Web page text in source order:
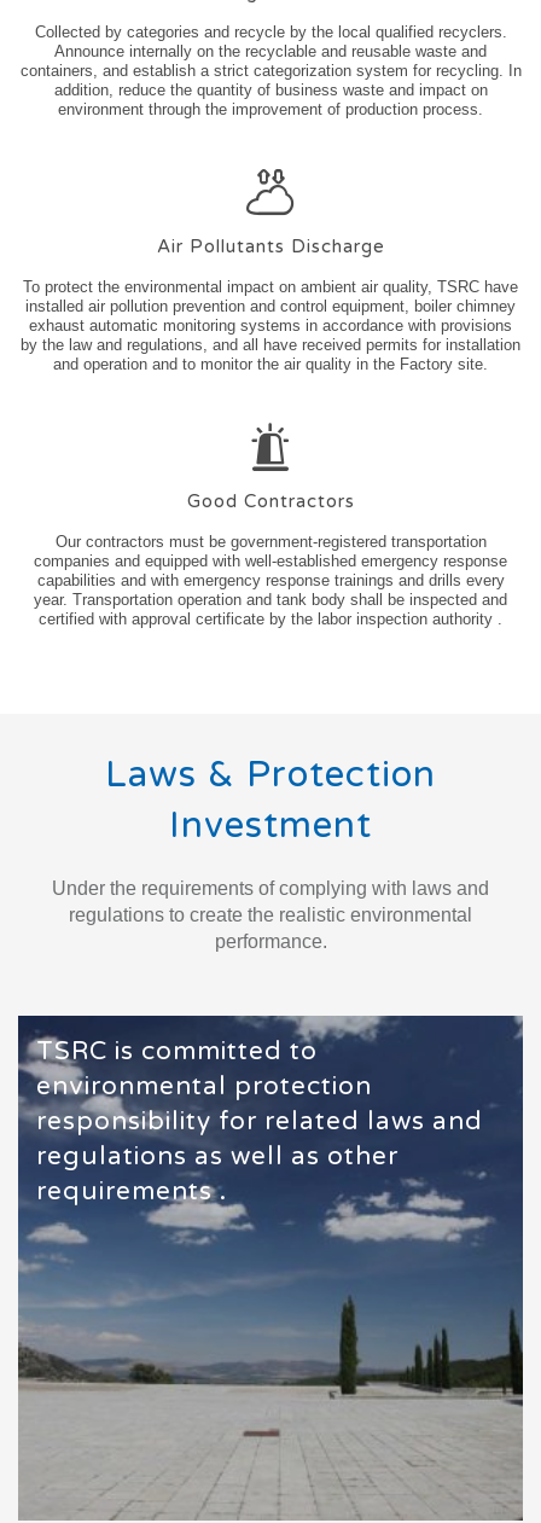
Collected by categories and recycle by the local qualified recyclers.
Announce internally on the recyclable and reusable waste and
containers, and establish a strict categorization system for recycling. In
addition, reduce the quantity of business waste and impact on
environment through the improvement of production process.
Air Pollutants Discharge
To protect the environmental impact on ambient air quality, TSRC have
installed air pollution prevention and control equipment, boiler chimney
exhaust automatic monitoring systems in accordance with provisions
by the law and regulations, and all have received permits for installation
and operation and to monitor the air quality in the Factory site.
Good Contractors
Our contractors must be government-registered transportation
companies and equipped with well-established emergency response
capabilities and with emergency response trainings and drills every
year. Transportation operation and tank body shall be inspected and
certified with approval certificate by the labor inspection authority .
Laws & Protection
Investment
Under the requirements of complying with laws and
regulations to create the realistic environmental
performance.
TSRC is committed to
environmental protection
responsibility for related laws and
regulations as well as other
requirements .